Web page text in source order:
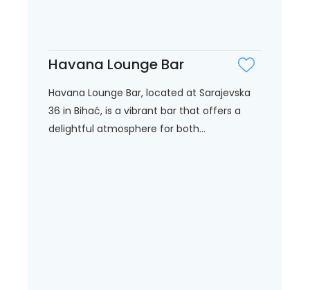
Havana Lounge Bar
Havana Lounge Bar, located at Sarajevska
36 in Bihać, is a vibrant bar that offers a
delightful atmosphere for both...